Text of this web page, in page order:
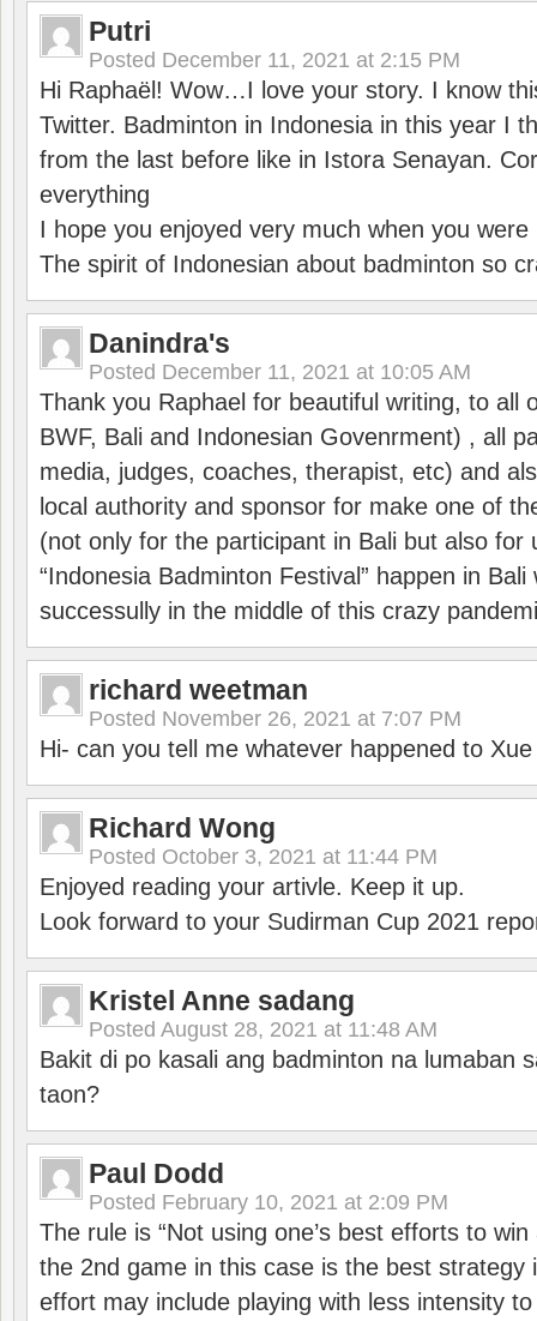
Putri
Posted December 11, 2021 at 2:15 PM
Hi Raphaël! Wow…I love your story. I know
Twitter. Badminton in Indonesia in this year I
from the last before like in Istora Senayan.
everything
I hope you enjoyed very much when you were
The spirit of Indonesian about badminton so
Danindra's
Posted December 11, 2021 at 10:05 AM
Thank you Raphael for beautiful writing, to all
BWF, Bali and Indonesian Govenrment) , all
media, judges, coaches, therapist, etc) and
local authority and sponsor for make one of
(not only for the participant in Bali but also for
“Indonesia Badminton Festival” happen in
successully in the middle of this crazy
richard weetman
Posted November 26, 2021 at 7:07 PM
Hi- can you tell me whatever happened to
Richard Wong
Posted October 3, 2021 at 11:44 PM
Enjoyed reading your artivle. Keep it up.
Look forward to your Sudirman Cup 2021
Kristel Anne sadang
Posted August 28, 2021 at 11:48 AM
Bakit di po kasali ang badminton na lumaban
taon?
Paul Dodd
Posted February 10, 2021 at 2:09 PM
The rule is “Not using one’s best efforts to
the 2nd game in this case is the best strategy
effort may include playing with less intensity